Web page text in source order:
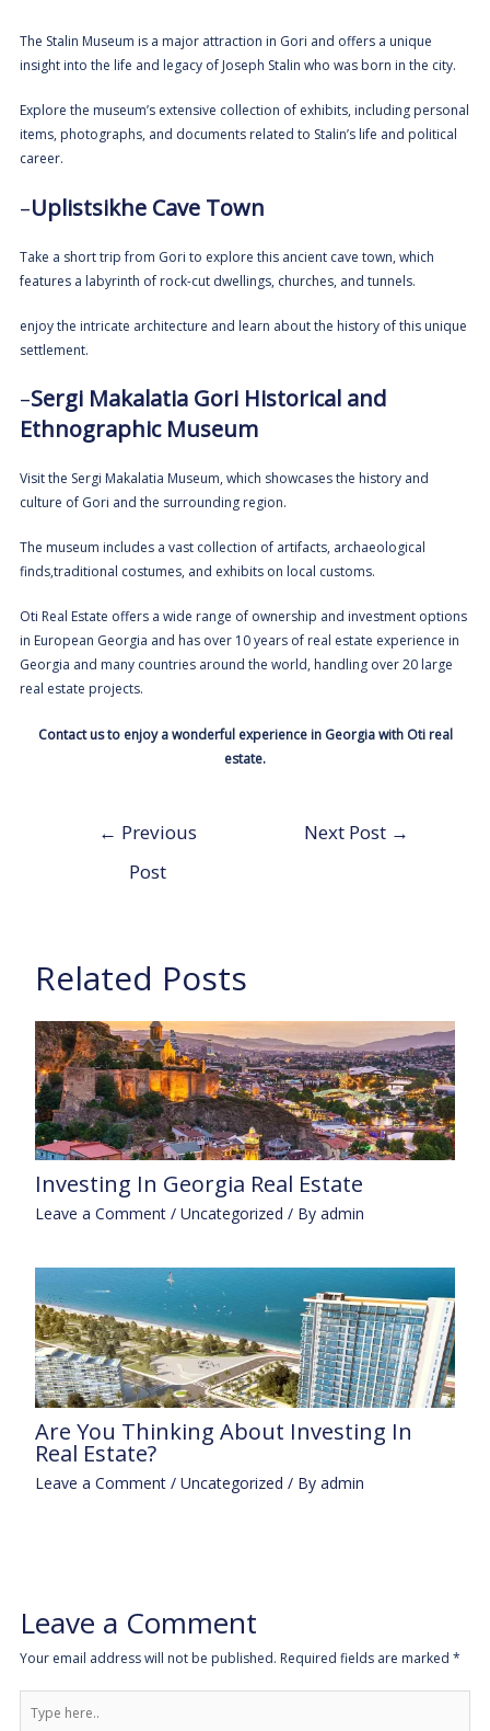
The Stalin Museum is a major attraction in Gori and offers a unique
insight into the life and legacy of Joseph Stalin who was born in the city.
Explore the museum’s extensive collection of exhibits, including personal
items, photographs, and documents related to Stalin’s life and political
career.
–Uplistsikhe Cave Town
Take a short trip from Gori to explore this ancient cave town, which
features a labyrinth of rock-cut dwellings, churches, and tunnels.
enjoy the intricate architecture and learn about the history of this unique
settlement.
–Sergi Makalatia Gori Historical and
Ethnographic Museum
Visit the Sergi Makalatia Museum, which showcases the history and
culture of Gori and the surrounding region.
The museum includes a vast collection of artifacts, archaeological
finds,traditional costumes, and exhibits on local customs.
Oti Real Estate offers a wide range of ownership and investment options
in European Georgia and has over 10 years of real estate experience in
Georgia and many countries around the world, handling over 20 large
real estate projects.
Contact usto enjoy a wonderful experience in Georgia with Oti real
estate.
← Previous
Post
Next Post →
Related Posts
Investing In Georgia Real Estate
Leave a Comment /Uncategorized / Byadmin
Are You Thinking About Investing In
Real Estate?
Leave a Comment /Uncategorized / Byadmin
Leave a Comment
Your email address will not be published. Required fields are marked*
here..